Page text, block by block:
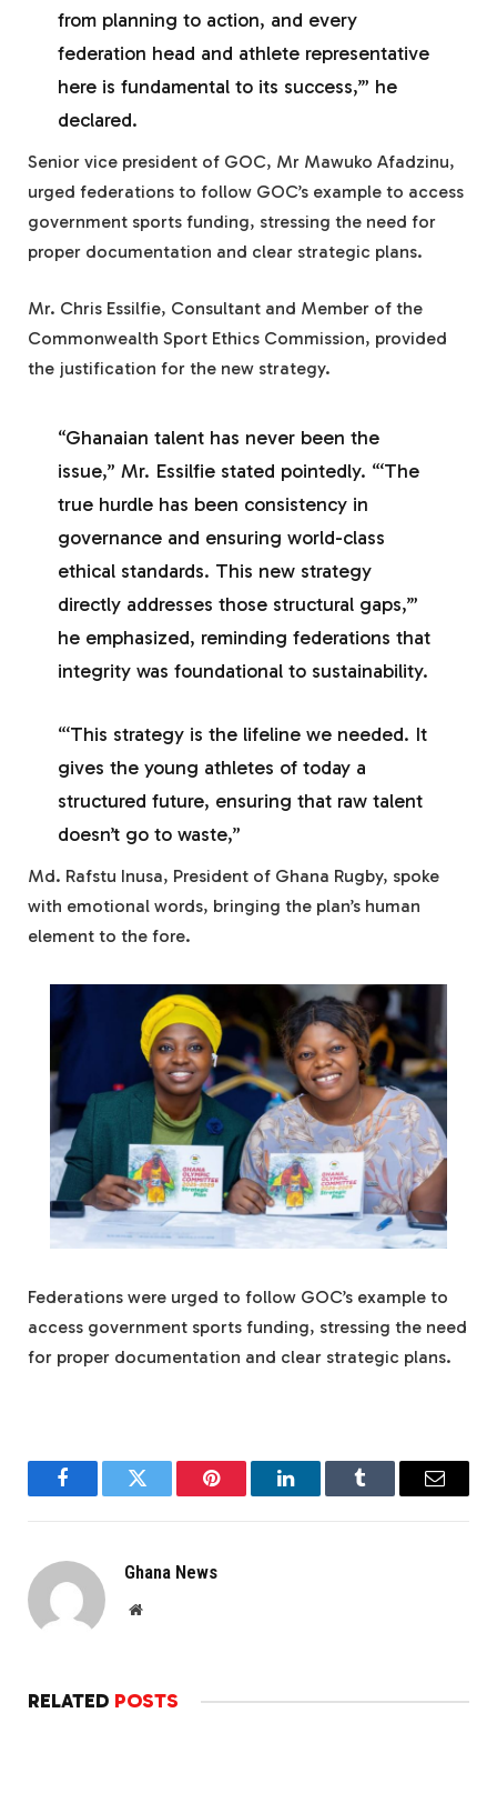
from planning to action, and every
federation head and athlete representative
here is fundamental to its success,’” he
declared.
Senior vice president of GOC, Mr Mawuko Afadzinu,
urged federations to follow GOC’s example to access
government sports funding, stressing the need for
proper documentation and clear strategic plans.
Mr. Chris Essilfie, Consultant and Member of the
Commonwealth Sport Ethics Commission, provided
the justification for the new strategy.
“Ghanaian talent has never been the
issue,” Mr. Essilfie stated pointedly. “‘The
true hurdle has been consistency in
governance and ensuring world-class
ethical standards. This new strategy
directly addresses those structural gaps,’”
he emphasized, reminding federations that
integrity was foundational to sustainability.
“‘This strategy is the lifeline we needed. It
gives the young athletes of today a
structured future, ensuring that raw talent
doesn’t go to waste,”
Md. Rafstu Inusa, President of Ghana Rugby, spoke
with emotional words, bringing the plan’s human
element to the fore.
Federations were urged to follow GOC’s example to
access government sports funding, stressing the need
for proper documentation and clear strategic plans.
FacebookTwitter Pinterest LinkedInTumblr Email
Ghana News
Website
RELATED POSTS